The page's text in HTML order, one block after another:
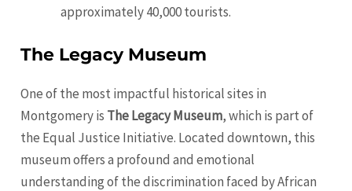
approximately 40,000 tourists.
The Legacy Museum
One of the most impactful historical sites in
Montgomery is The Legacy Museum, which is part of
the Equal Justice Initiative. Located downtown, this
museum offers a profound and emotional
understanding of the discrimination faced by African